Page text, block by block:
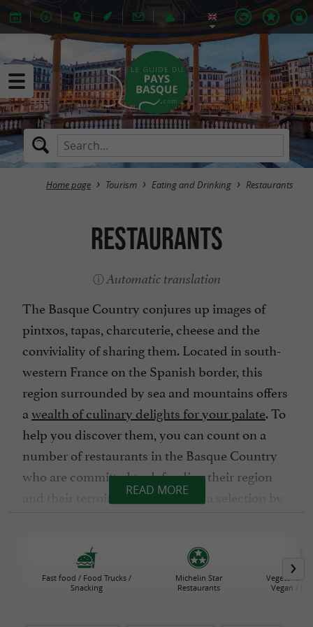
Home page Tourism Eating and Drinking Restaurants
Restaurants
Automatic translation
The Basque Country conjures up images of
pintxos, tapas, charcuterie, cheese and the
conviviality of sharing them. Located in south-
western France on the Spanish border, this
region surrounded by sea and mountains offers
awealth of culinary delights for your palate. To
help you discover them, you can count on a
number of restaurants in the Basque Country
who are committed to defending their region
and their terroir. Here you'll find a selection by
Fast-food outlets, farm inns, cider house
restaurants, brasseries, vegetarian restaurants
READ MORE
Fast food / Food Trucks /
Snacking
Michelin Star
Restaurants
Vegetarian
Vegan /